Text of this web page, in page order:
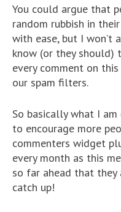
You could argue that
random rubbish in
with ease, but I won’t
know (or they should)
every comment on
our spam filters.
So basically what I
to encourage more
commenters widget
every month as this
so far ahead that
catch up!